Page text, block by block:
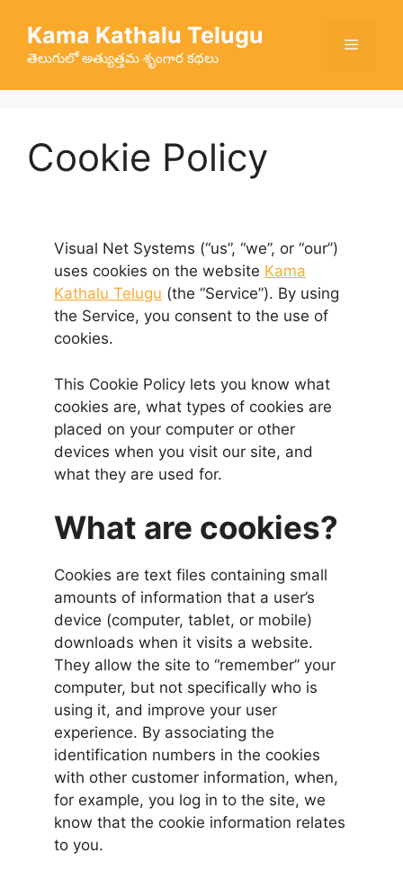
content
Kama Kathalu Telugu
తెలుగులో అత్యుత్తమ శృంగార కథలు
Menu
Cookie Policy
Visual Net Systems (“us”, “we”, or “our”)
uses cookies on the website Kama
Kathalu Telugu (the “Service”). By using
the Service, you consent to the use of
cookies.
This Cookie Policy lets you know what
cookies are, what types of cookies are
placed on your computer or other
devices when you visit our site, and
what they are used for.
What are cookies?
Cookies are text files containing small
amounts of information that a user’s
device (computer, tablet, or mobile)
downloads when it visits a website.
They allow the site to “remember” your
computer, but not specifically who is
using it, and improve your user
experience. By associating the
identification numbers in the cookies
with other customer information, when,
for example, you log in to the site, we
know that the cookie information relates
to you.